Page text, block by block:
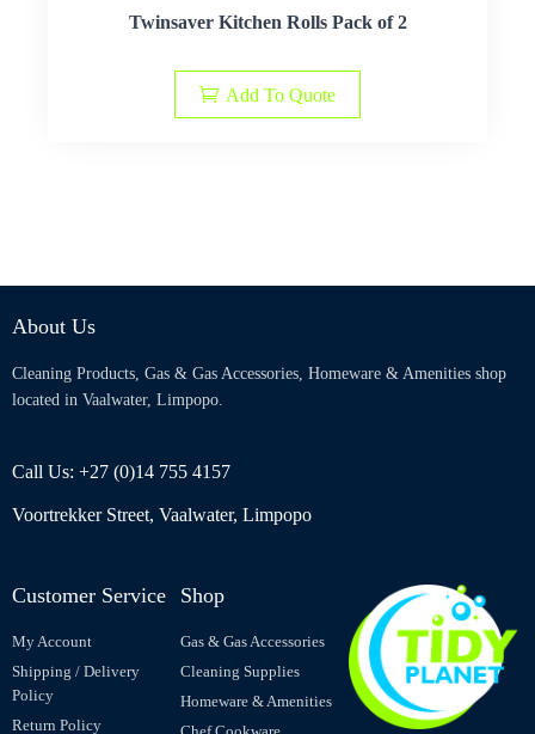
Twinsaver Kitchen Rolls Pack of 2
Add To Quote
About Us
Cleaning Products, Gas & Gas Accessories, Homeware & Amenities shop
located in Vaalwater, Limpopo.
Call Us: +27 (0)14 755 4157
Voortrekker Street, Vaalwater, Limpopo
Customer Service
My Account
Shipping / Delivery
Policy
Return Policy
Shop
Gas & Gas Accessories
Cleaning Supplies
Homeware & Amenities